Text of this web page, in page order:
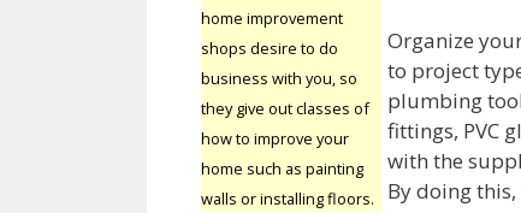
home improvement
shops desire to do
business with you, so
they give out classes of
how to improve your
home such as painting
walls or installing floors.
Organize
to project
plumbing
fittings, PVC
with the
By doing